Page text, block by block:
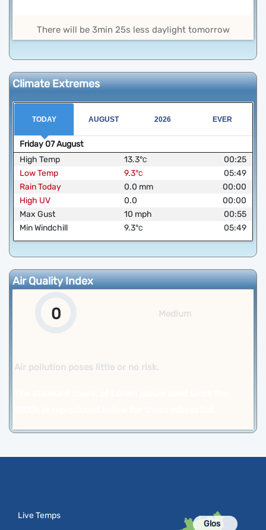
There will be 3min 25s less daylight tomorrow
Climate Extremes
TODAY AUGUST 2026 EVER
Friday07August
High Temp
13.3°C
00:25
Low Temp
9.3°C
05:49
Rain Today
0.0 mm
00:00
High UV
0.0
00:00
Max Gust
10 mph
00:55
Min Windchill
9.3°C 05:49
Air Quality Index
0 Medium
Air pollution poses little or no risk.
Live Temps
Glos